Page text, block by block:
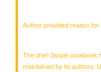
Author provided reason for
The chef-3scale cookbook
maintained by its authors.